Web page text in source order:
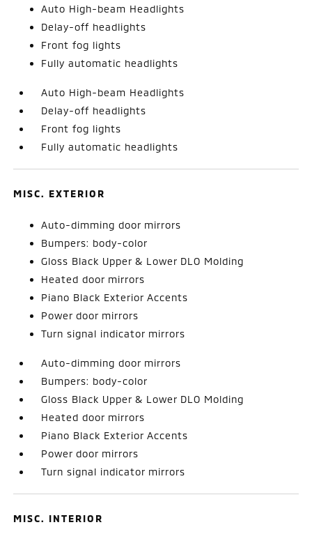
Auto High-beam Headlights
Delay-off headlights
Front fog lights
Fully automatic headlights
Auto High-beam Headlights
Delay-off headlights
Front fog lights
Fully automatic headlights
MISC. EXTERIOR
Auto-dimming door mirrors
Bumpers: body-color
Gloss Black Upper & Lower DLO Molding
Heated door mirrors
Piano Black Exterior Accents
Power door mirrors
Turn signal indicator mirrors
Auto-dimming door mirrors
Bumpers: body-color
Gloss Black Upper & Lower DLO Molding
Heated door mirrors
Piano Black Exterior Accents
Power door mirrors
Turn signal indicator mirrors
MISC. INTERIOR